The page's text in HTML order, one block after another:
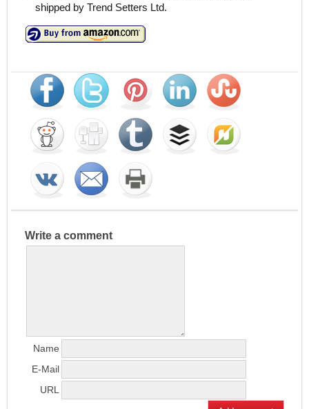
shipped by Trend Setters Ltd.
Write a comment
Name
E-Mail
URL